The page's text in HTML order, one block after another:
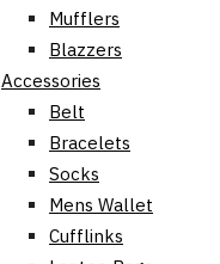
Mufflers
Blazzers
Accessories
Belt
Bracelets
Socks
Mens Wallet
Cufflinks